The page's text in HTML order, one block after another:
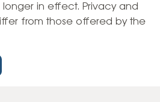
in effect. Privacy and
from those offered by the